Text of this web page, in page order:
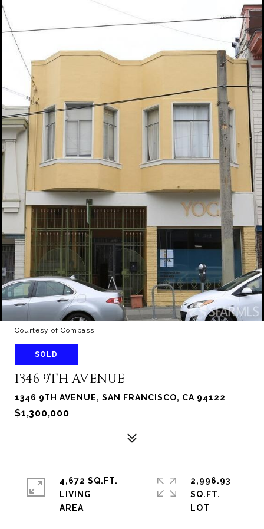
Courtesy of Compass
SOLD
1346 9TH AVENUE
1346 9TH AVENUE, SAN FRANCISCO, CA 94122
$1,300,000
4,672 SQ.FT.
LIVING
2,996.93
SQ.FT.